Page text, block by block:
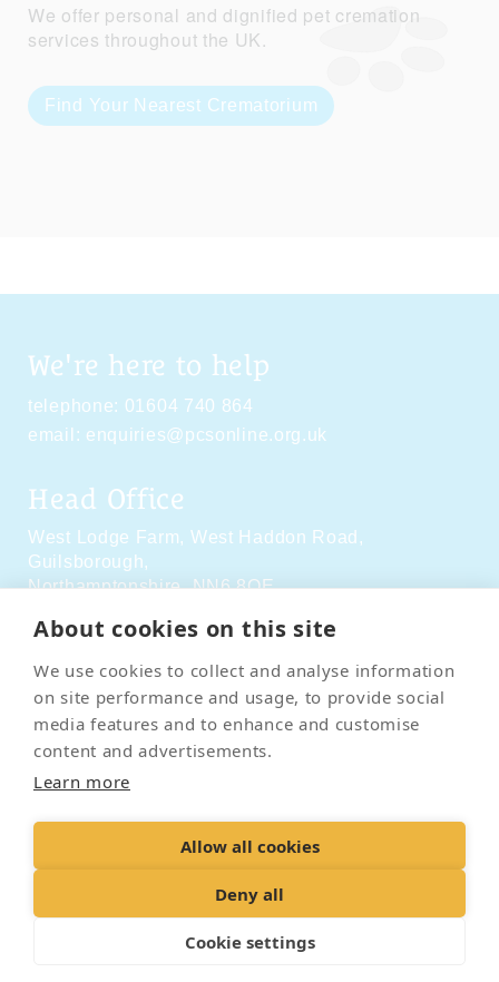
About cookies on this site
We use cookies to collect and analyse information
on site performance and usage, to provide social
media features and to enhance and customise
content and advertisements.
Learn more
Allow all cookies
Deny all
Cookie settings
We offer personal and dignified pet cremation
services throughout the UK.
Find Your Nearest Crematorium
We're here to help
telephone: 01604 740 864
email: enquiries@pcsonline.org.uk
Head Office
West Lodge Farm, West Haddon Road,
Guilsborough,
Northamptonshire,NN6 8QE
Social Media
Contact Us Terms & Conditions
Delivery & Returns
Accessibility Policy
© 2026 Pet Cremation Services